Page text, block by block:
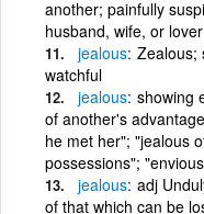
another; painfully
husband, wife, or lover
jealous Zealous;
watchful
jealous showing
of another's
he met her"; "jealous
possessions";
jealous adj
of that which can be